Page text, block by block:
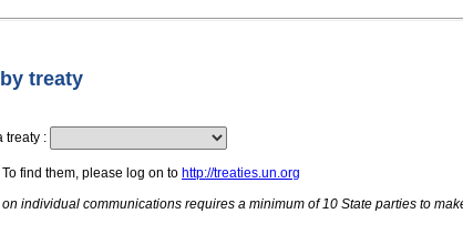
treaty
treaty :
find them, please log on to http://treaties.un.org
individual communications requires a minimum of 10 State parties to